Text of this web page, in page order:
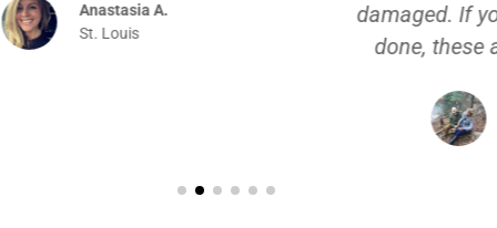
damaged. If you need exterior work
done, these are the guys to hire!